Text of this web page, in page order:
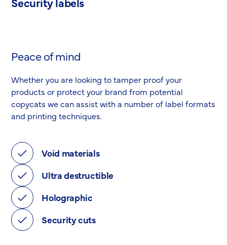
Peace of mind
Whether you are looking to tamper proof your
products or protect your brand from potential
copycats we can assist with a number of label formats
and printing techniques.
Void materials
Ultra destructible
Holographic
Security cuts